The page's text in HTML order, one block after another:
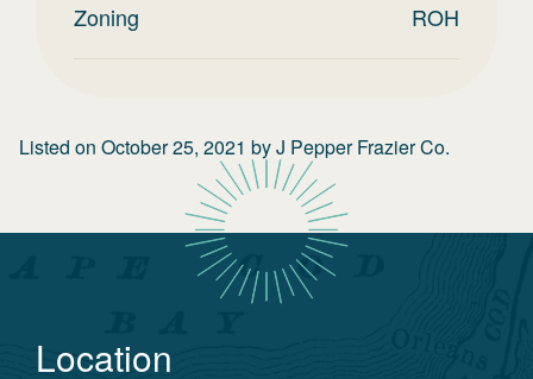
Zoning ROH
Listed on October 25, 2021 byJ Pepper Frazier Co.
Location